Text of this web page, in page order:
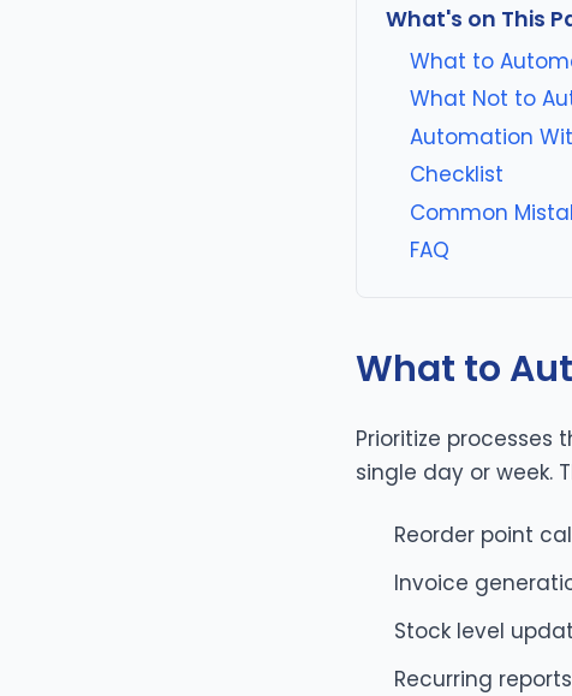
What's on This
What to
What Not to
Automation
Checklist
Common
FAQ
What to
Prioritize
single day or week.
Reorder point
Invoice
Stock level
Recurring